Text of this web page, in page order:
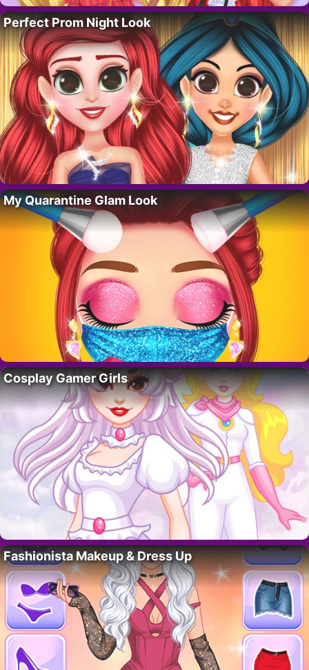
Perfect Prom Night Look
My Quarantine Glam Look
Cosplay Gamer Girls
Fashionista Makeup & Dress Up